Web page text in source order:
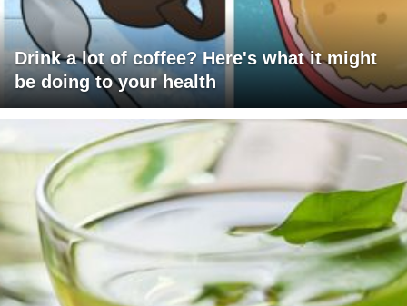
Drink a lot of coffee? Here's what it might
be doing to your health